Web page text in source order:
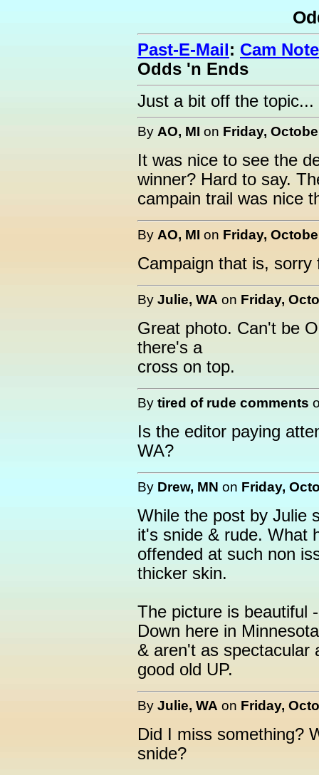
Past-E-Mail: Cam
Odds 'n Ends
Just a bit off the topic...
By AO, MI on Friday,
It was nice to see the
winner? Hard to say.
campain trail was nice
By AO, MI on Friday,
Campaign that is,
By Julie, WA on Friday,
Great photo. Can't be
there's a
cross on top.
By tired of rude comments
Is the editor paying
WA?
By Drew, MN on Friday,
While the post by Julie
it's snide & rude. What
offended at such non
thicker skin.
The picture is beautiful
Down here in
& aren't as spectacular
good old UP.
By Julie, WA on Friday,
Did I miss something?
snide?